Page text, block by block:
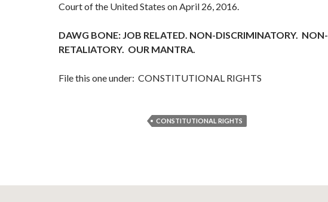
Court of the United States on April 26, 2016.
DAWG BONE: JOB RELATED. NON-DISCRIMINATORY. NON-
RETALIATORY. OUR MANTRA.
File this one under: CONSTITUTIONAL RIGHTS
CONSTITUTIONAL RIGHTS